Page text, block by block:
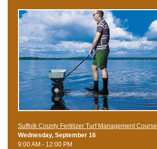
Suffolk County Fertilizer Turf Management Course
Wednesday, September 16
9:00 AM - 12:00 PM